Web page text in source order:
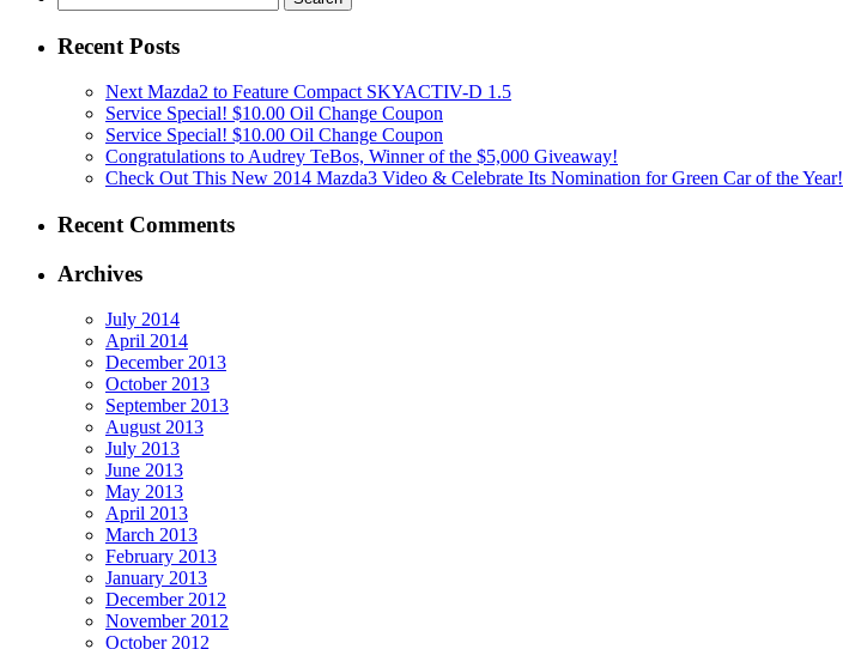
for:
Recent Posts
Next Mazda2 to Feature Compact SKYACTIV-D 1.5
Service Special! $10.00 Oil Change Coupon
Service Special! $10.00 Oil Change Coupon
Congratulations to Audrey TeBos, Winner of the $5,000 Giveaway!
Check Out This New 2014 Mazda3 Video & Celebrate Its Nomination for Green Car of the Year!
Recent Comments
Archives
July 2014
April 2014
December 2013
October 2013
September 2013
August 2013
July 2013
June 2013
May 2013
April 2013
March 2013
February 2013
January 2013
December 2012
November 2012
October 2012